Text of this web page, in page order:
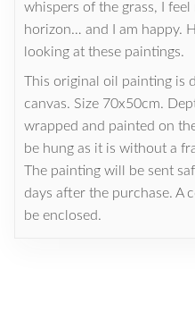
whispers of the grass, I
horizon… and I am happy.
looking at these paintings.
This original oil painting is
canvas. Size 70x50cm.
wrapped and painted on
be hung as it is without a
The painting will be sent
days after the purchase. A
be enclosed.